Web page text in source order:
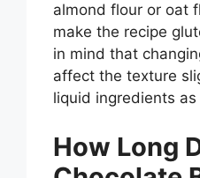
almond flour or oat
make the recipe
in mind that
affect the texture
liquid ingredients
How Long